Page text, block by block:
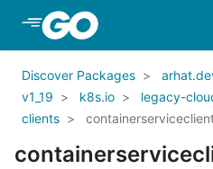
Skip to Main Content
Discover Packages
v1_19
k8s.io legacy-
clients